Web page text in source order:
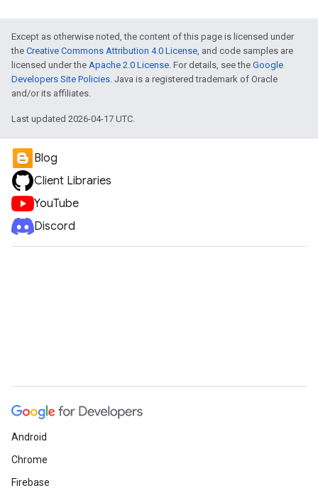
Except as otherwise noted, the content of this page is licensed under
the Creative Commons Attribution 4.0 License, and code samples are
licensed under the Apache 2.0 License. For details, see the Google
Developers Site Policies. Java is a registered trademark of Oracle
and/or its affiliates.
Last updated 2026-04-17 UTC.
Blog
Client Libraries
YouTube
Discord
Android
Chrome
Firebase